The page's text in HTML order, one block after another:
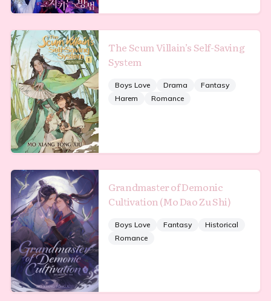
The Scum Villain’s Self-Saving
System
Boys Love Drama
Fantasy
Harem
Romance
Grandmaster of Demonic
Cultivation (Mo Dao Zu Shi)
Boys Love Fantasy
Historical
Romance